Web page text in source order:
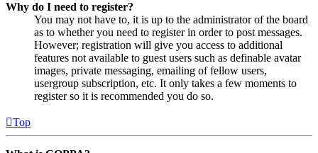
Why do I need to register?
You may not have to, it is up to the administrator of the board
as to whether you need to register in order to post messages.
However; registration will give you access to additional
features not available to guest users such as definable avatar
images, private messaging, emailing of fellow users,
usergroup subscription, etc. It only takes a few moments to
register so it is recommended you do so.
Top